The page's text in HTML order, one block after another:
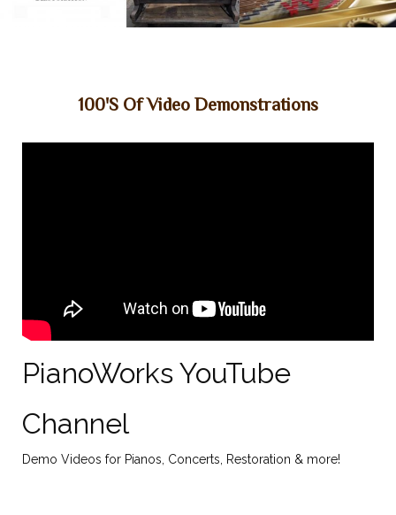
100's Of Video Demonstrations
PianoWorks YouTube
Channel
Demo Videos for Pianos, Concerts, Restoration & more!